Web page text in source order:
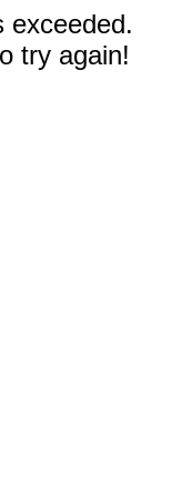
exceeded.
try again!